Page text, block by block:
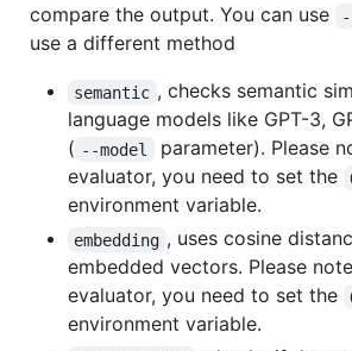
compare the output. You can use
use a different method
semantic , checks semantic
language models like GPT-3,
( --model
parameter). Please
evaluator, you need to set the
environment variable.
embedding , uses cosine
embedded vectors. Please
evaluator, you need to set the
environment variable.